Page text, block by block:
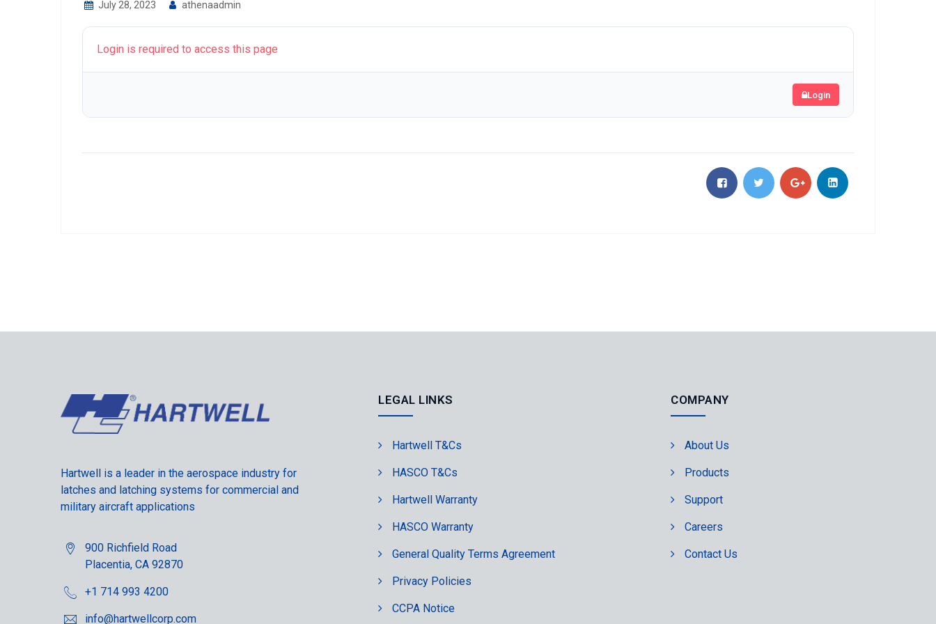
July 28, 2023 athenaadmin
Login is required to access this page
Login
Hartwell is a leader in the aerospace industry for
latches and latching systems for commercial and
military aircraft applications
900 Richfield Road
Placentia, CA 92870
+1 714 993 4200
info@hartwellcorp.com
LEGAL LINKS
Hartwell T&Cs
HASCO T&Cs
Hartwell Warranty
HASCO Warranty
General Quality Terms Agreement
Privacy Policies
CCPA Notice
COMPANY
About Us
Products
Support
Careers
Contact Us